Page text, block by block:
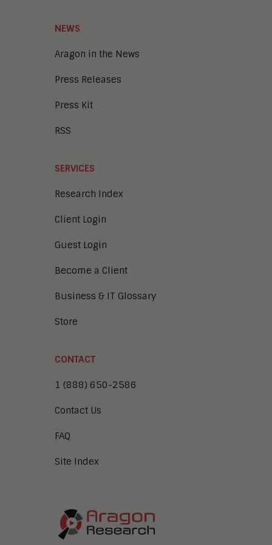
NEWS
Aragon in the News
Press Releases
Press Kit
RSS
SERVICES
Research Index
Client Login
Guest Login
Become a Client
Business & IT Glossary
Store
CONTACT
1 (888) 650-2586
Contact Us
FAQ
Site Index